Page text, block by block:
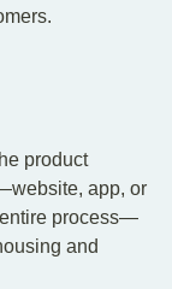
product
app, or
process—
and